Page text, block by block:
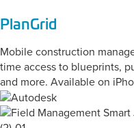
PlanGrid
Mobile construction
time access to blueprints,
and more. Available on